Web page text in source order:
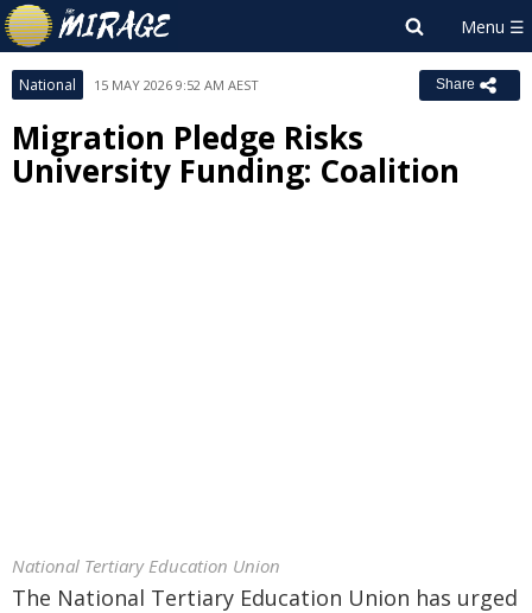
National 15 MAY 2026 9:52 AM AEST Share
Migration Pledge Risks
University Funding: Coalition
National Tertiary Education Union
The National Tertiary Education Union has urged